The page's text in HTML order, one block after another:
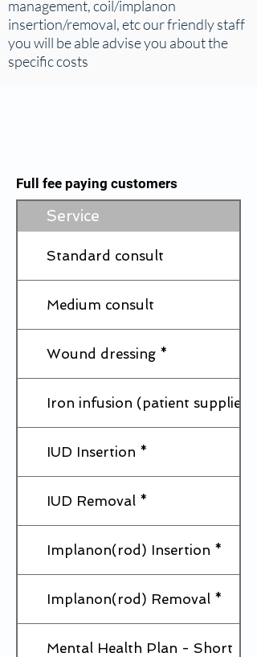
management, coil/implanon
insertion/removal, etc our friendly staff
you will be able advise you about the
specific costs
Full fee paying customers
Service
Standard consult
Medium consult
Wound dressing *
Iron infusion (patient supplies
IUD Insertion *
IUD Removal *
Implanon(rod) Insertion *
Implanon(rod) Removal *
Mental Health Plan - Short